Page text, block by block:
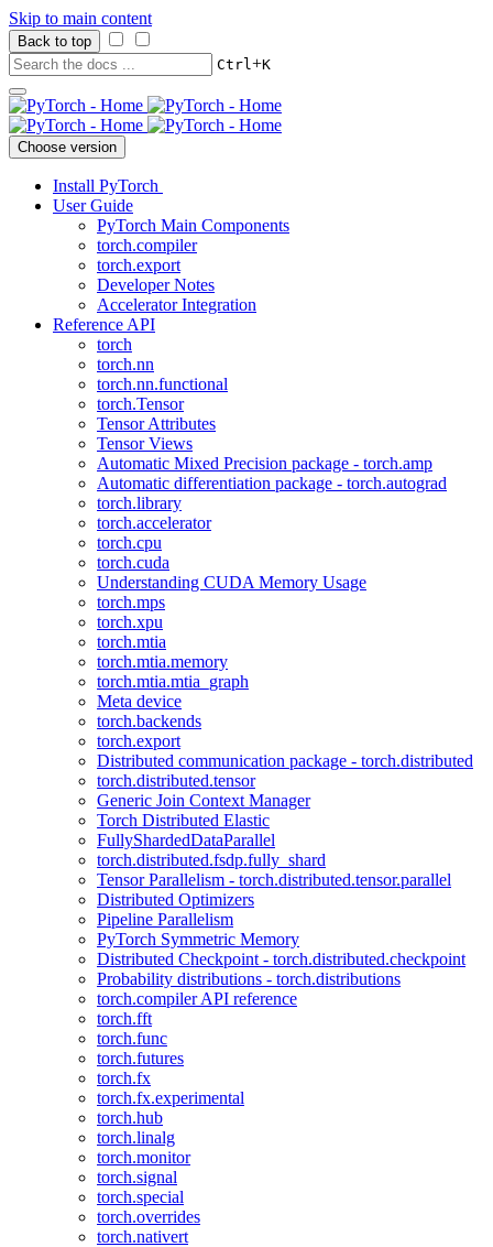
Skip to main content
Back to top
Ctrl+K
Choose version
Install PyTorch
User Guide
PyTorch Main Components
torch.compiler
torch.export
Developer Notes
Accelerator Integration
Reference API
torch
torch.nn
torch.nn.functional
torch.Tensor
Tensor Attributes
Tensor Views
Automatic Mixed Precision package - torch.amp
Automatic differentiation package - torch.autograd
torch.library
torch.accelerator
torch.cpu
torch.cuda
Understanding CUDA Memory Usage
torch.mps
torch.xpu
torch.mtia
torch.mtia.memory
torch.mtia.mtia_graph
Meta device
torch.backends
torch.export
Distributed communication package - torch.distributed
torch.distributed.tensor
Generic Join Context Manager
Torch Distributed Elastic
FullyShardedDataParallel
torch.distributed.fsdp.fully_shard
Tensor Parallelism - torch.distributed.tensor.parallel
Distributed Optimizers
Pipeline Parallelism
PyTorch Symmetric Memory
Distributed Checkpoint - torch.distributed.checkpoint
Probability distributions - torch.distributions
torch.compiler API reference
torch.fft
torch.func
torch.futures
torch.fx
torch.fx.experimental
torch.hub
torch.linalg
torch.monitor
torch.signal
torch.special
torch.overrides
torch.nativert